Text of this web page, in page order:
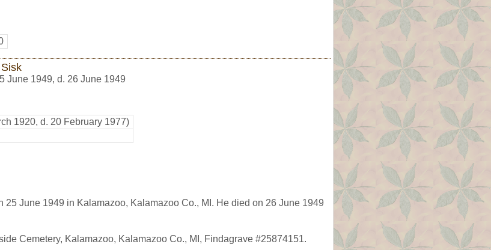
June 1949, d. 26 June 1949
1920, d. 20 February 1977)
25 June 1949 in Kalamazoo, Kalamazoo Co., MI. He died on 26 June 1949
Cemetery, Kalamazoo, Kalamazoo Co., MI, Findagrave #25874151.